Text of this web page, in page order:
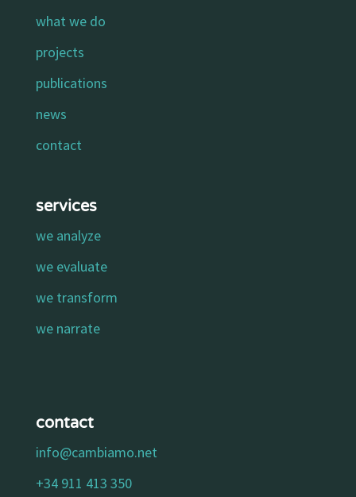
what we do
projects
publications
news
contact
services
we analyze
we evaluate
we transform
we narrate
contact
info@cambiamo.net
+34 911 413 350